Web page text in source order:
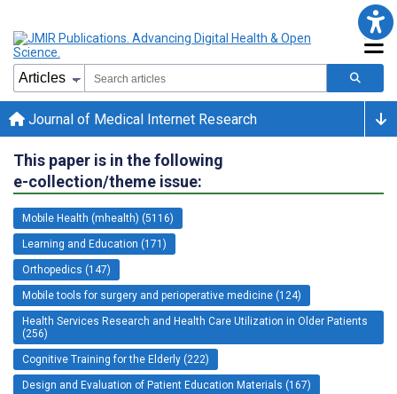
Journal of Medical Internet Research
This paper is in the following
e-collection/theme issue:
Mobile Health (mhealth) (5116)
Learning and Education (171)
Orthopedics (147)
Mobile tools for surgery and perioperative medicine (124)
Health Services Research and Health Care Utilization in Older Patients
(256)
Cognitive Training for the Elderly (222)
Design and Evaluation of Patient Education Materials (167)